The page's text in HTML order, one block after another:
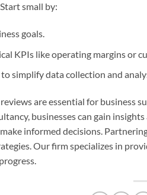
small by:
goals.
KPIs like operating margins or
simplify data collection and
are essential for business
businesses can gain
make informed decisions.
Our firm specializes in